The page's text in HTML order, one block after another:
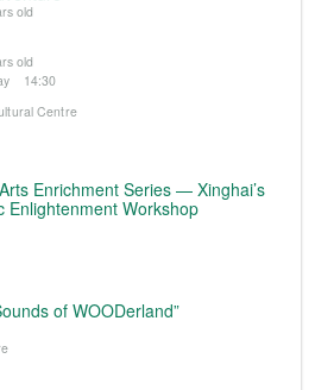
old
old
14:30
Centre
Enrichment Series — Xinghai’s
Enlightenment Workshop
of WOODerland”